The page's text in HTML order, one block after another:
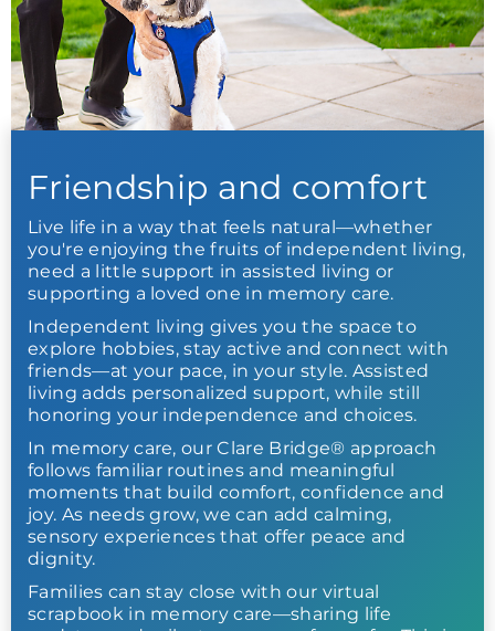
Friendship and comfort
Live life in a way that feels natural—whether
you're enjoying the fruits of independent living,
need a little support in assisted living or
supporting a loved one in memory care.
Independent living gives you the space to
explore hobbies, stay active and connect with
friends—at your pace, in your style. Assisted
living adds personalized support, while still
honoring your independence and choices.
In memory care, our Clare Bridge® approach
follows familiar routines and meaningful
moments that build comfort, confidence and
joy. As needs grow, we can add calming,
sensory experiences that offer peace and
dignity.
Families can stay close with our virtual
scrapbook in memory care—sharing life